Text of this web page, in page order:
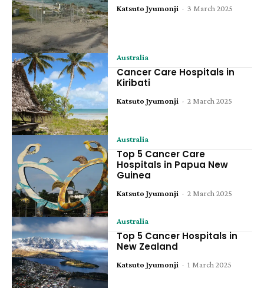
Katsuto Jyumonji - 3 March 2025
Australia
Cancer Care Hospitals in
Kiribati
Katsuto Jyumonji - 2 March 2025
Australia
Top 5 Cancer Care
Hospitals in Papua New
Guinea
Katsuto Jyumonji - 2 March 2025
Australia
Top 5 Cancer Hospitals in
New Zealand
Katsuto Jyumonji - 1 March 2025